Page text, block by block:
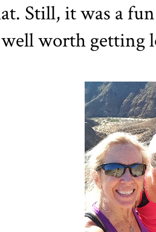
Still, it was a
worth getting